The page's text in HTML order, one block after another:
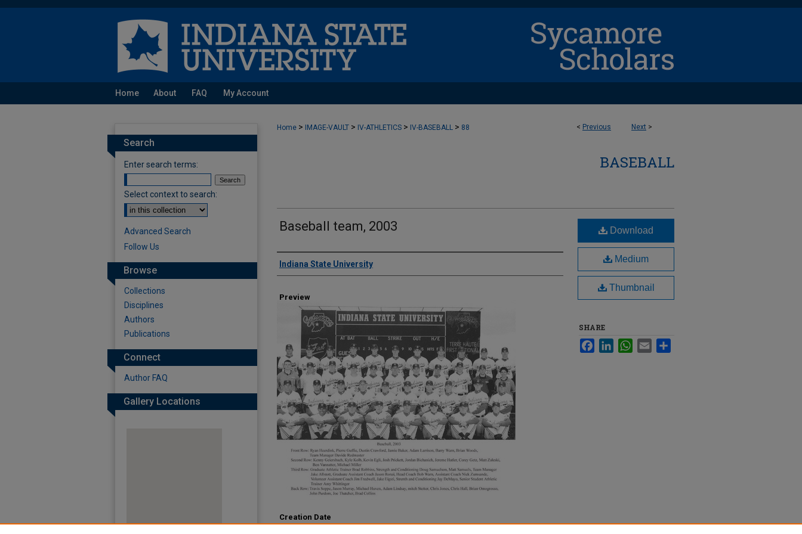
Home About FAQ My Account
< Previous Next >
Home > IMAGE-VAULT > IV-ATHLETICS > IV-BASEBALL > 88
BASEBALL
Baseball team, 2003
Creator
Indiana State University
Preview
Creation Date
Download
Medium
Thumbnail
SHARE
FacebookLinkedInWhatsApp
Email
Search
Enter search terms:
Select context to search:
Advanced Search
Follow Us
Browse
Collections
Disciplines
Authors
Publications
Connect
Author FAQ
Gallery Locations